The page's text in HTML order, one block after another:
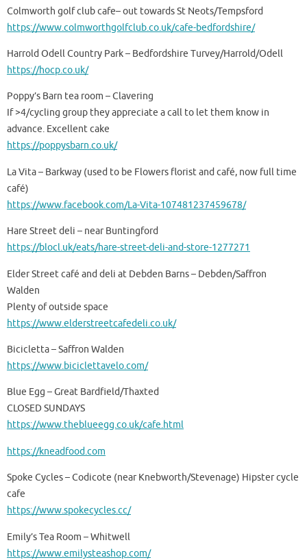
Colmworth golf club cafe– out towards St Neots/Tempsford
https://www.colmworthgolfclub.co.uk/cafe-bedfordshire/
Harrold Odell Country Park – Bedfordshire Turvey/Harrold/Odell
https://hocp.co.uk/
Poppy’s Barn tea room – Clavering
If >4/cycling group they appreciate a call to let them know in
advance. Excellent cake
https://poppysbarn.co.uk/
La Vita – Barkway (used to be Flowers florist and café, now full time
café)
https://www.facebook.com/La-Vita-107481237459678/
Hare Street deli – near Buntingford
https://blocl.uk/eats/hare-street-deli-and-store-1277271
Elder Street café and deli at Debden Barns – Debden/Saffron
Walden
Plenty of outside space
https://www.elderstreetcafedeli.co.uk/
Bicicletta – Saffron Walden
https://www.biciclettavelo.com/
Blue Egg – Great Bardfield/Thaxted
CLOSED SUNDAYS
https://www.theblueegg.co.uk/cafe.html
https://kneadfood.com
Spoke Cycles – Codicote (near Knebworth/Stevenage) Hipster cycle
cafe
https://www.spokecycles.cc/
Emily’s Tea Room – Whitwell
https://www.emilysteashop.com/